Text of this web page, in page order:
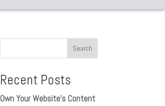
Recent Posts
Own Your Website’s Content